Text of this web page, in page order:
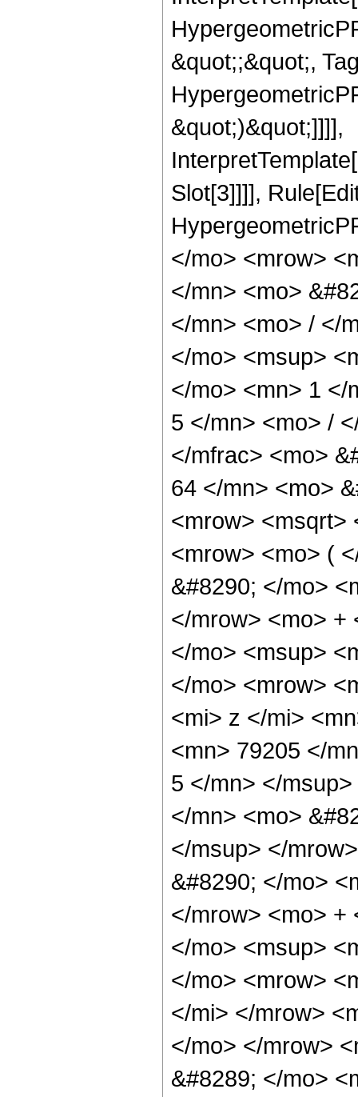
&quot;;&quot;,
&quot;)&quot;]]]],
Slot[3]]]],
</mo> <mrow>
</mn> <mo>
</mn> <mo> / </
</mo> <msup>
</mo> <mn> 1 </
5 </mn> <mo> /
</mfrac> <mo>
64 </mn> <mo>
<mrow> <msqrt>
<mrow> <mo> (
&#8290; </mo>
</mrow> <mo> +
</mo> <msup>
</mo> <mrow>
<mi> z </mi>
<mn> 79205 </
5 </mn> </
</mn> <mo>
</msup> </
&#8290; </mo>
</mrow> <mo> +
</mo> <msup>
</mo> <mrow>
</mi> </mrow>
</mo> </mrow>
&#8289; </mo>